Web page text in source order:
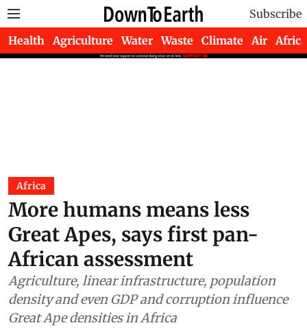
Subscribe
Health Agriculture Water Waste Climate Air Africa
Africa
More humans means less
Great Apes, says first pan-
African assessment
Agriculture, linear infrastructure, population
density and even GDP and corruption influence
Great Ape densities in Africa